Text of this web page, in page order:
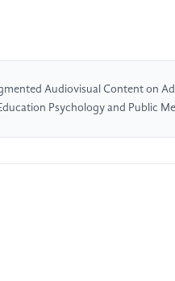
Audiovisual Content on
Psychology and Public